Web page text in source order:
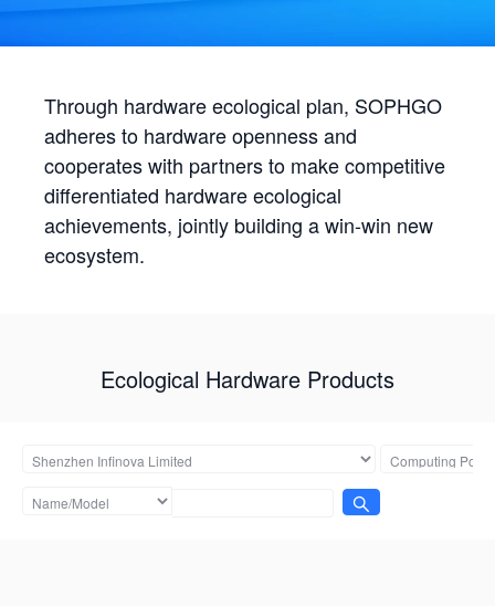
Through hardware ecological plan, SOPHGO
adheres to hardware openness and
cooperates with partners to make competitive
differentiated hardware ecological
achievements, jointly building a win-win new
ecosystem.
Ecological Hardware Products